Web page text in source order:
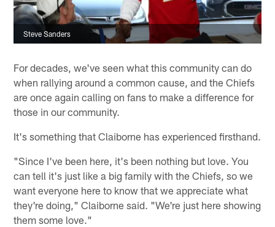
Steve Sanders
For decades, we've seen what this community can do
when rallying around a common cause, and the Chiefs
are once again calling on fans to make a difference for
those in our community.
It's something that Claiborne has experienced firsthand.
"Since I've been here, it's been nothing but love. You
can tell it's just like a big family with the Chiefs, so we
want everyone here to know that we appreciate what
they're doing," Claiborne said. "We're just here showing
them some love."